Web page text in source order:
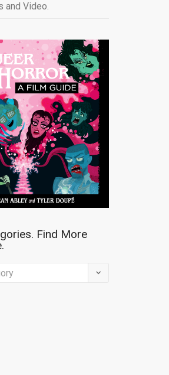
and Video.
Find More